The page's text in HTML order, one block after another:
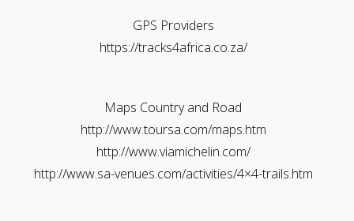
GPS Providers
https://tracks4africa.co.za/
Maps Country and Road
http://www.toursa.com/maps.htm
http://www.viamichelin.com/
http://www.sa-venues.com/activities/4×4-trails.htm